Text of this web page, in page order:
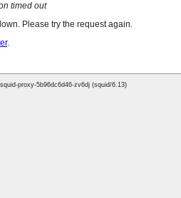
timed out
Please try the request again.
.
proxy-5b96dc6d46-zv6dj (squid/6.13)